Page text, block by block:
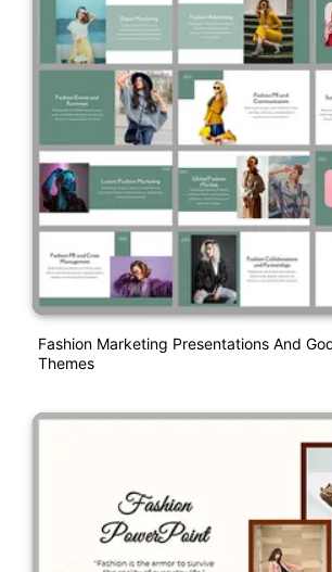
Fashion Marketing Presentations And
Themes